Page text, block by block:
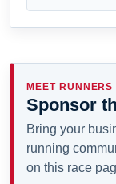
MEET
Sponsor
Bring your
running
on this race